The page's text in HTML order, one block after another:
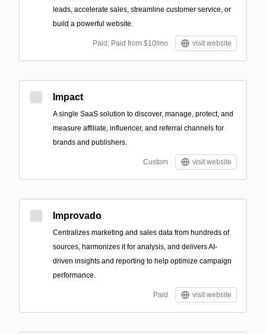
leads, accelerate sales, streamline customer service, or
build a powerful website.
Paid; Paid from $10/mo visit website
Impact
A single SaaS solution to discover, manage, protect, and
measure affiliate, influencer, and referral channels for
brands and publishers.
Custom visit website
Improvado
Centralizes marketing and sales data from hundreds of
sources, harmonizes it for analysis, and delivers AI-
driven insights and reporting to help optimize campaign
performance.
Paid visit website